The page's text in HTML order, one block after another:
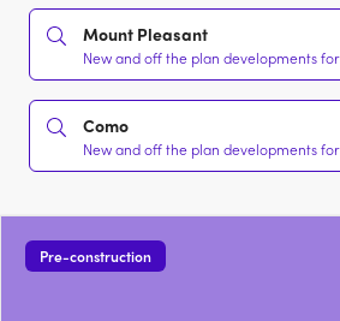
Mount Pleasant
New and off the plan developments
Como
New and off the plan developments
Pre-construction